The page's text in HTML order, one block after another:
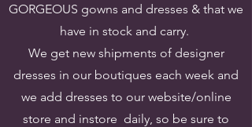
GORGEOUS gowns and dresses & that we
have in stock and carry.
We get new shipments of designer
dresses in our boutiques each week and
we add dresses to our website/online
store and instore daily, so be sure to